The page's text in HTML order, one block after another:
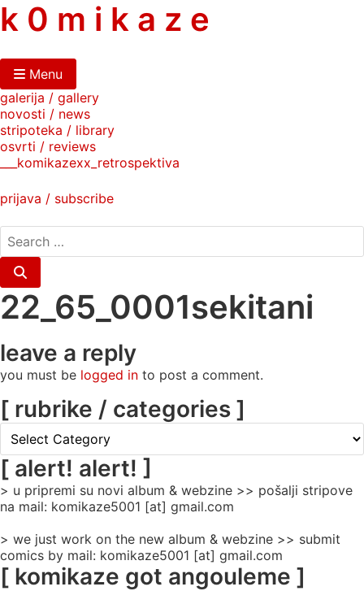
skip
to
k 0 m i k a z e
Menu
galerija / gallery
novosti / news
stripoteka / library
osvrti / reviews
___komikazexx_retrospektiva
prijava / subscribe
search
for:
Search
22_65_0001sekitani
leave a reply
you must be logged in to post a comment.
[ rubrike / categories ]
rubrike
/
categories
]
[ alert! alert! ]
> u pripremi su novi album & webzine >> pošalji stripove
na mail: komikaze5001 [at] gmail.com
> we just work on the new album & webzine >> submit
comics by mail: komikaze5001 [at] gmail.com
[ komikaze got angouleme ]